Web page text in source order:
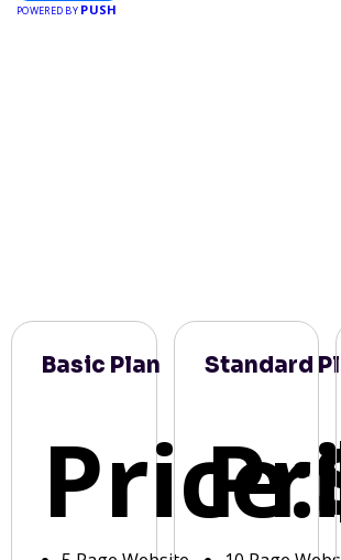
POWERED BY PUSH
Basic Plan
Price:
Standard